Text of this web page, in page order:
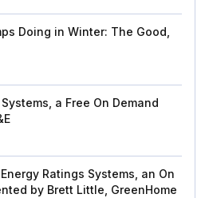
Doing in Winter: The Good,
a Free On Demand
Ratings Systems, an On
by Brett Little, GreenHome